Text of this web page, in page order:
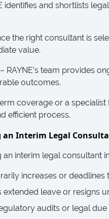
identifies and shortlists
the right consultant is
value.
– RAYNE’s team provides
outcomes.
coverage or a specialist
efficient process.
an Interim Legal
interim legal consultant
increases or deadlines
leave or resigns
audits or legal due